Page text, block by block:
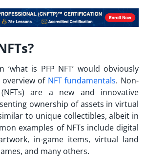
‘what is PFP NFT’ would obviously
of NFT fundamentals. Non-
are a new and innovative
ownership of assets in virtual
to unique collectibles, albeit in
examples of NFTs include digital
in-game items, virtual land
and many others.